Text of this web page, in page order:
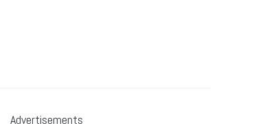
Advertisements